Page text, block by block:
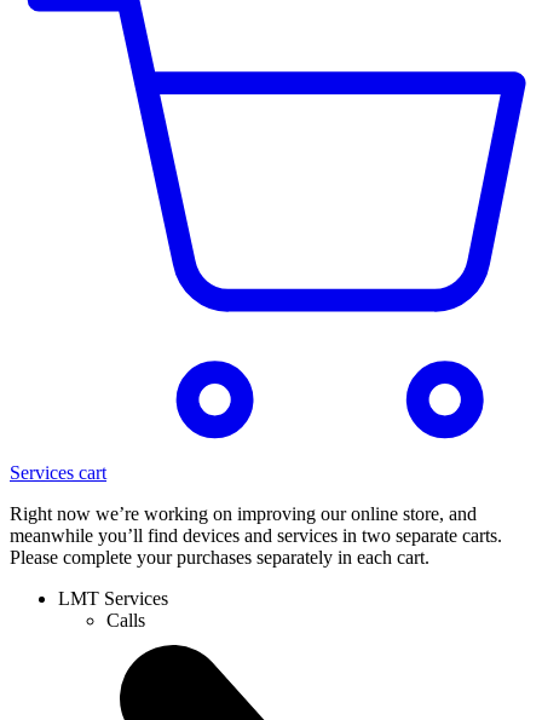
Services cart
Right now we’re working on improving our online store, and
meanwhile you’ll find devices and services in two separate carts.
Please complete your purchases separately in each cart.
LMT Services
Calls